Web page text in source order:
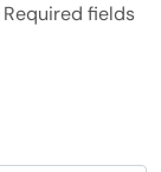
Required fields